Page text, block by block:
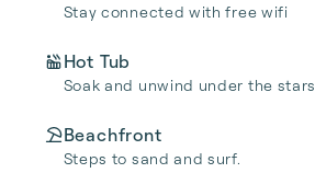
Stay connected with free wifi
Hot Tub
Soak and unwind under the stars.
Beachfront
Steps to sand and surf.